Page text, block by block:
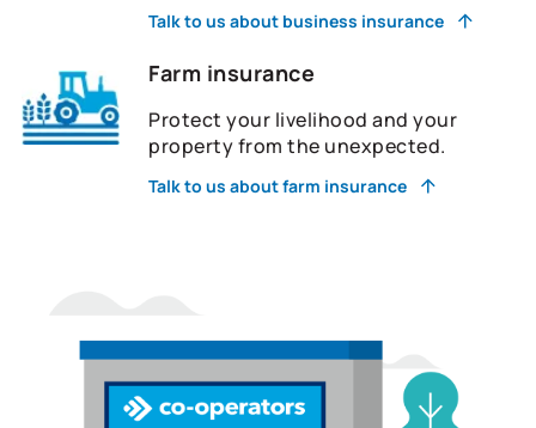
Talk to us about business insurance
Farm insurance
Protect your livelihood and your
property from the unexpected.
Talk to us about farm insurance